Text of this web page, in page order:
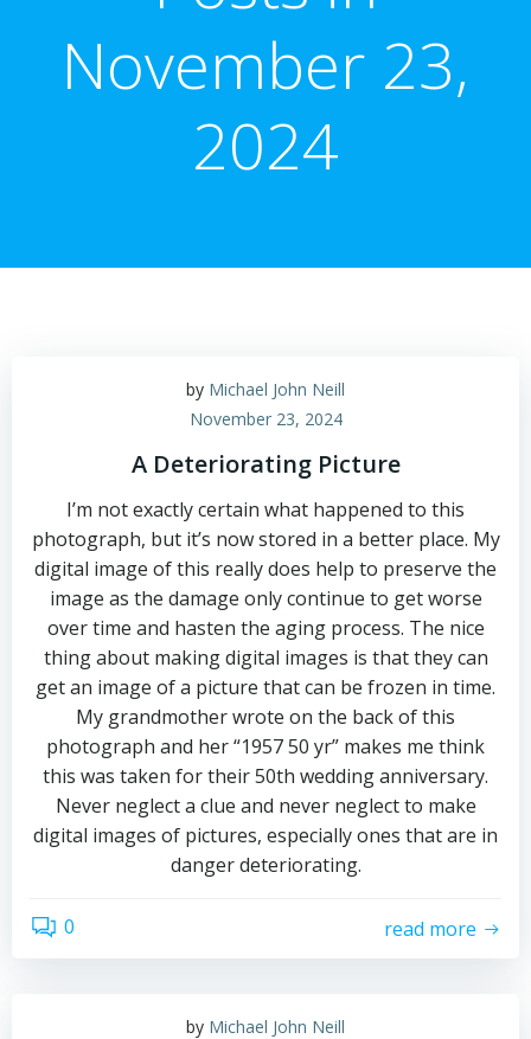
November 23,
2024
by Michael John Neill
November 23, 2024
A Deteriorating Picture
I’m not exactly certain what happened to this
photograph, but it’s now stored in a better place. My
digital image of this really does help to preserve the
image as the damage only continue to get worse
over time and hasten the aging process. The nice
thing about making digital images is that they can
get an image of a picture that can be frozen in time.
My grandmother wrote on the back of this
photograph and her “1957 50 yr” makes me think
this was taken for their 50th wedding anniversary.
Never neglect a clue and never neglect to make
digital images of pictures, especially ones that are in
danger deteriorating.
0 read more
by Michael John Neill